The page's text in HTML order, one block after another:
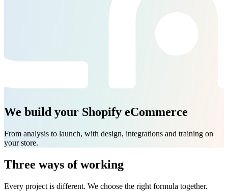
We build your Shopify eCommerce
From analysis to launch, with design, integrations and training on
your store.
Three ways of working
Every project is different. We choose the right formula together.